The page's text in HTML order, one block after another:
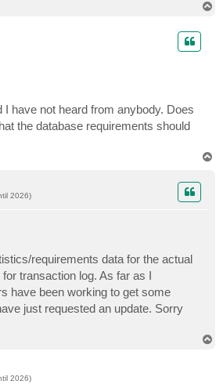
I have not heard from anybody. Does
the database requirements should
2026)
requirements data for the actual
transaction log. As far as I
have been working to get some
just requested an update. Sorry
2026)